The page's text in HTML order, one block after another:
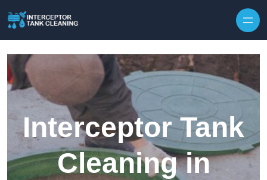
Interceptor Tank
Cleaning in